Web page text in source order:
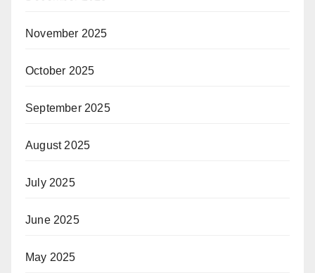
November 2025
October 2025
September 2025
August 2025
July 2025
June 2025
May 2025